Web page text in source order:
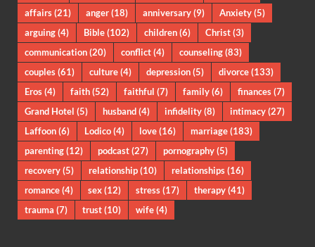
affairs(21) anger(18) anniversary(9) Anxiety(5)
arguing(4) Bible(102) children(6) Christ(3)
communication(20) conflict(4) counseling(83)
couples(61) culture(4) depression(5) divorce(133)
Eros(4) faith(52) faithful (7) family(6) finances(7)
Grand Hotel (5) husband(4) infidelity(8) intimacy(27)
Laffoon(6) Lodico(4) love(16) marriage(183)
parenting(12) podcast(27) pornography(5)
recovery(5) relationship(10) relationships(16)
romance(4) sex(12) stress(17) therapy(41)
trauma (7) trust(10) wife(4)